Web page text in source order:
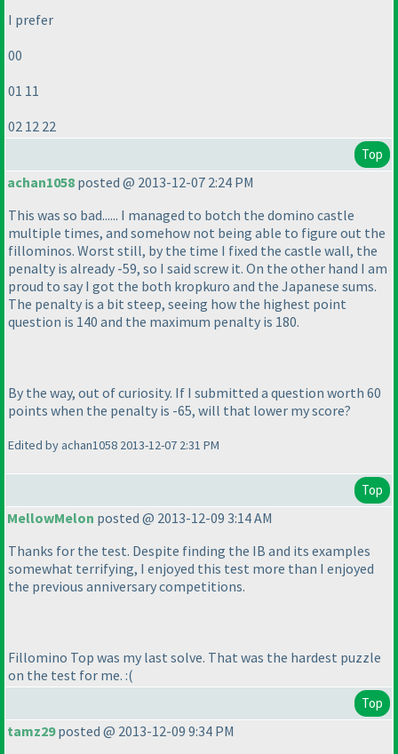
I prefer
00
01 11
02 12 22
Top
achan1058 posted @ 2013-12-07 2:24 PM
This was so bad...... I managed to botch the domino castle
multiple times, and somehow not being able to figure out the
fillominos. Worst still, by the time I fixed the castle wall, the
penalty is already -59, so I said screw it. On the other hand I am
proud to say I got the both kropkuro and the Japanese sums.
The penalty is a bit steep, seeing how the highest point
question is 140 and the maximum penalty is 180.
By the way, out of curiosity. If I submitted a question worth 60
points when the penalty is -65, will that lower my score?
Edited by achan1058 2013-12-07 2:31 PM
Top
MellowMelon posted @ 2013-12-09 3:14 AM
Thanks for the test. Despite finding the IB and its examples
somewhat terrifying, I enjoyed this test more than I enjoyed
the previous anniversary competitions.
Fillomino Top was my last solve. That was the hardest puzzle
on the test for me. :(
Top
tamz29posted @ 2013-12-09 9:34 PM